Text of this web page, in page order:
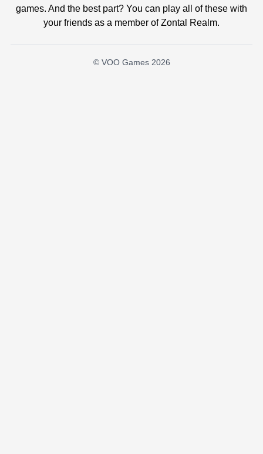
games. And the best part? You can play all of these with
your friends as a member of Zontal Realm.
© VOO Games 2026